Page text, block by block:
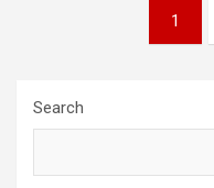
1
Search